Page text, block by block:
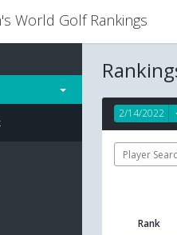
World Golf Rankings
2/14/2022
Rank